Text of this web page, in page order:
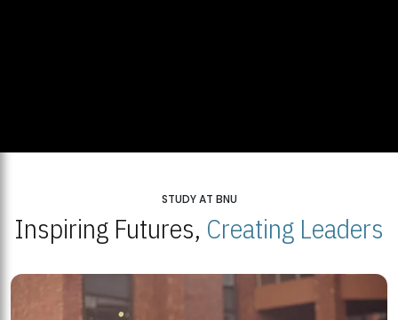
STUDY AT BNU
Inspiring Futures, Creating Leaders